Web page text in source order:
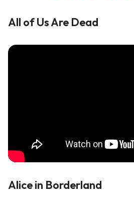
All of Us Are Dead
Alice in Borderland